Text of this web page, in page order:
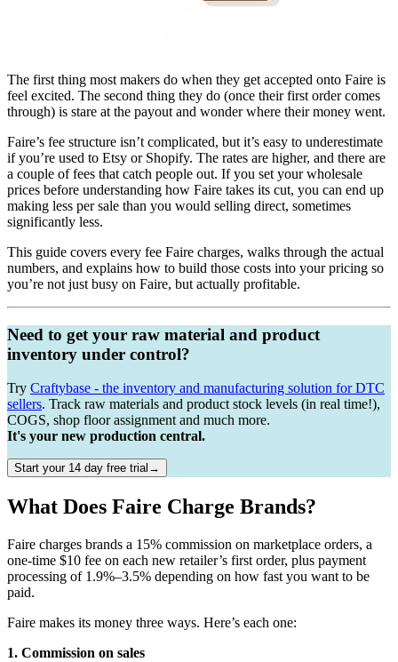
The first thing most makers do when they get accepted onto Faire is
feel excited. The second thing they do (once their first order comes
through) is stare at the payout and wonder where their money went.
Faire’s fee structure isn’t complicated, but it’s easy to underestimate
if you’re used to Etsy or Shopify. The rates are higher, and there are
a couple of fees that catch people out. If you set your wholesale
prices before understanding how Faire takes its cut, you can end up
making less per sale than you would selling direct, sometimes
significantly less.
This guide covers every fee Faire charges, walks through the actual
numbers, and explains how to build those costs into your pricing so
you’re not just busy on Faire, but actually profitable.
Need to get your raw material and product
inventory under control?
Try Craftybase - the inventory and manufacturing solution for DTC
sellers. Track raw materials and product stock levels (in real time!),
COGS, shop floor assignment and much more.
It's your new production central.
Start your 14 day free trial→
What Does Faire Charge Brands?
Faire charges brands a 15% commission on marketplace orders, a
one-time $10 fee on each new retailer’s first order, plus payment
processing of 1.9%–3.5% depending on how fast you want to be
paid.
Faire makes its money three ways. Here’s each one:
1. Commission on sales